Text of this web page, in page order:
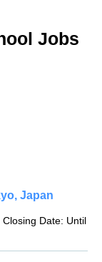
Jobs
Japan
Date: Until